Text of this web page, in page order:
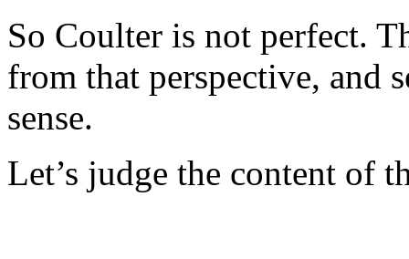
So Coulter is not perfect.
from that perspective, and
sense.
Let’s judge the content of